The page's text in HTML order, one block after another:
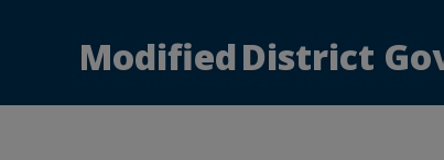
Modified District